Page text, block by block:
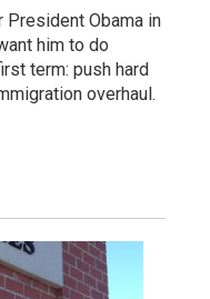
President Obama in
him to do
term: push hard
overhaul.